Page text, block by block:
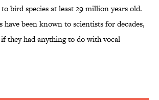
bird species at least 29 million years old.
have been known to scientists for decades,
they had anything to do with vocal